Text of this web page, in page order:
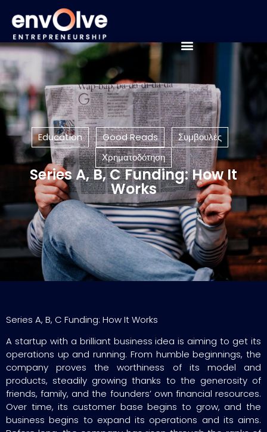
Education Good Reads
Συμβουλές
Χρηματοδότηση
Series A, B, C Funding: How It
Works
Series A, B, C Funding: How It Works
A startup with a brilliant business idea is aiming to get its
operations up and running. From humble beginnings, the
company proves the worthiness of its model and
products, steadily growing thanks to the generosity of
friends, family, and the founders’ own financial resources.
Over time, its customer base begins to grow, and the
business begins to expand its operations and its aims.